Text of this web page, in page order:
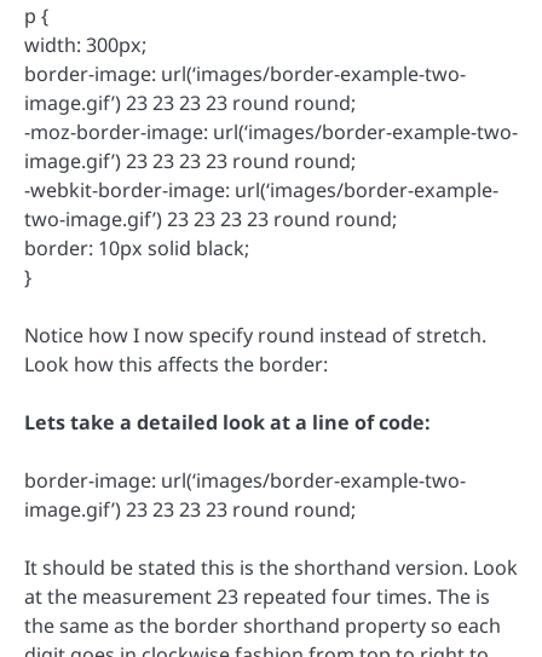
p {
width: 300px;
border-image: url(‘images/border-example-two-
image.gif’) 23 23 23 23 round round;
-moz-border-image: url(‘images/border-example-two-
image.gif’) 23 23 23 23 round round;
-webkit-border-image: url(‘images/border-example-
two-image.gif’) 23 23 23 23 round round;
border: 10px solid black;
}
Notice how I now specify round instead of stretch.
Look how this affects the border:
Lets take a detailed look at a line of code:
border-image: url(‘images/border-example-two-
image.gif’) 23 23 23 23 round round;
It should be stated this is the shorthand version. Look
at the measurement 23 repeated four times. The is
the same as the border shorthand property so each